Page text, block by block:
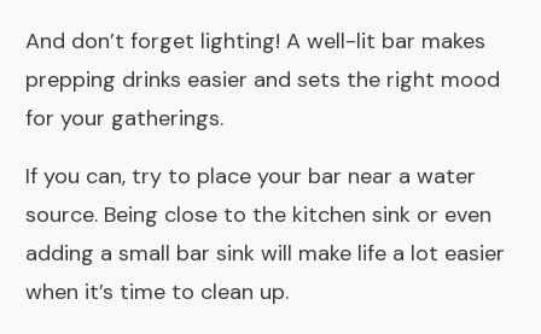
And don’t forget lighting! A well-lit bar makes
prepping drinks easier and sets the right mood
for your gatherings.
If you can, try to place your bar near a water
source. Being close to the kitchen sink or even
adding a small bar sink will make life a lot easier
when it’s time to clean up.